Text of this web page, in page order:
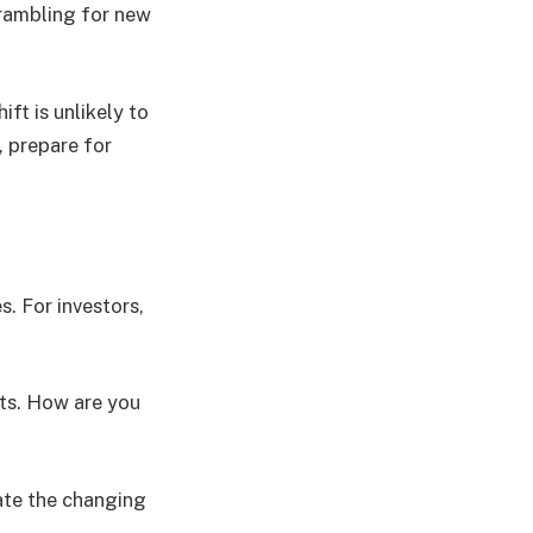
for new
is unlikely to
prepare for
For investors,
How are you
the changing